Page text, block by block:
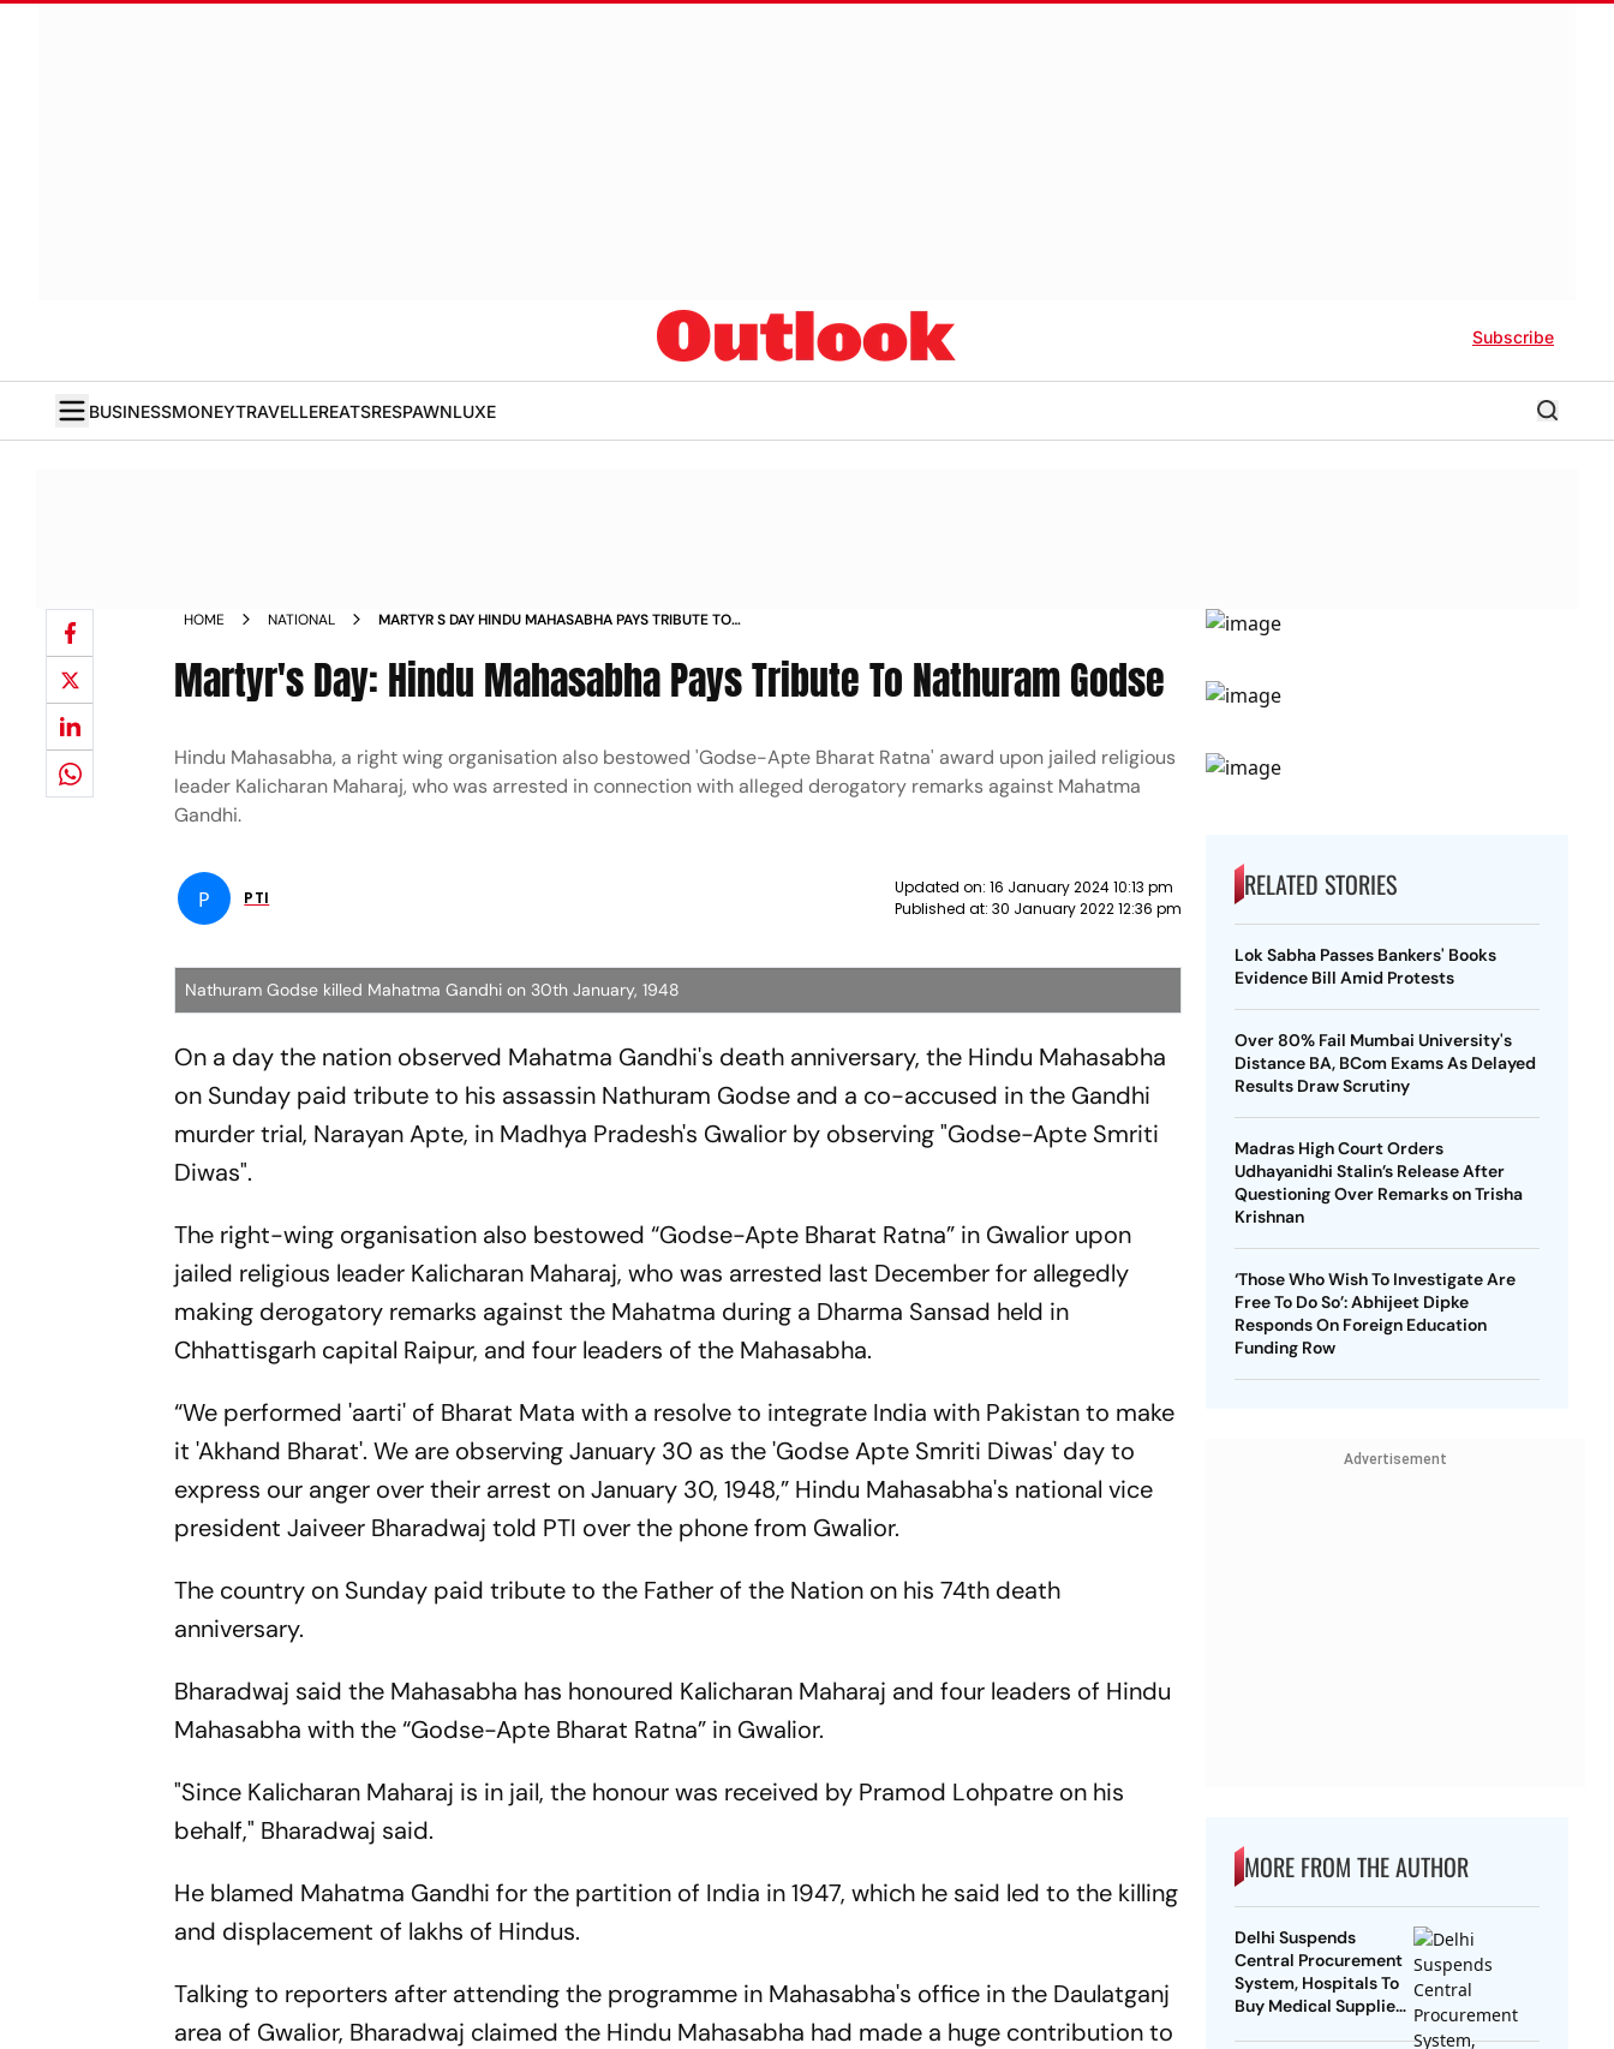
Subscribe
BUSINESSMONEYTRAVELLEREATSRESPAWNLUXE
HOME NATIONAL
MARTYR S DAY HINDU MAHASABHA PAYS TRIBUTE TO
Martyr's Day: Hindu Mahasabha Pays Tribute To Nathuram Godse
Hindu Mahasabha, a right wing organisation also bestowed 'Godse-Apte Bharat Ratna' award upon jailed religious
leader Kalicharan Maharaj, who was arrested in connection with alleged derogatory remarks against Mahatma
Gandhi.
P PTI
Updated on: 16 January 2024 10:13 pm
Published at: 30 January 2022 12:36 pm
Nathuram Godse killed Mahatma Gandhi on 30th January, 1948
On a day the nation observed Mahatma Gandhi's death anniversary, the Hindu Mahasabha
on Sunday paid tribute to his assassin Nathuram Godse and a co-accused in the Gandhi
murder trial, Narayan Apte, in Madhya Pradesh's Gwalior by observing "Godse-Apte Smriti
Diwas".
The right-wing organisation also bestowed “Godse-Apte Bharat Ratna” in Gwalior upon
jailed religious leader Kalicharan Maharaj, who was arrested last December for allegedly
making derogatory remarks against the Mahatma during a Dharma Sansad held in
Chhattisgarh capital Raipur, and four leaders of the Mahasabha.
“We performed 'aarti' of Bharat Mata with a resolve to integrate India with Pakistan to make
it 'Akhand Bharat'. We are observing January 30 as the 'Godse Apte Smriti Diwas' day to
express our anger over their arrest on January 30, 1948,” Hindu Mahasabha's national vice
president Jaiveer Bharadwaj told PTI over the phone from Gwalior.
The country on Sunday paid tribute to the Father of the Nation on his 74th death
anniversary.
Bharadwaj said the Mahasabha has honoured Kalicharan Maharaj and four leaders of Hindu
Mahasabha with the “Godse-Apte Bharat Ratna” in Gwalior.
"Since Kalicharan Maharaj is in jail, the honour was received by Pramod Lohpatre on his
behalf," Bharadwaj said.
He blamed Mahatma Gandhi for the partition of India in 1947, which he said led to the killing
and displacement of lakhs of Hindus.
Talking to reporters after attending the programme in Mahasabha's office in the Daulatganj
area of Gwalior, Bharadwaj claimed the Hindu Mahasabha had made a huge contribution to
RELATED STORIES
Lok Sabha Passes Bankers' Books
Evidence Bill Amid Protests
Over 80% Fail Mumbai University's
Distance BA, BCom Exams As Delayed
Results Draw Scrutiny
Madras High Court Orders
Udhayanidhi Stalin’s Release After
Questioning Over Remarks on Trisha
Krishnan
‘Those Who Wish To Investigate Are
Free To Do So’: Abhijeet Dipke
Responds On Foreign Education
Funding Row
Advertisement
MORE FROM THE AUTHOR
Delhi Suspends
Central Procurement
System, Hospitals To
Buy Medical Supplies